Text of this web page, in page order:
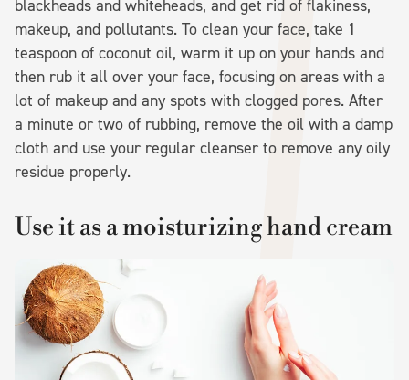
blackheads and whiteheads, and get rid of flakiness,
makeup, and pollutants. To clean your face, take 1
teaspoon of coconut oil, warm it up on your hands and
then rub it all over your face, focusing on areas with a
lot of makeup and any spots with clogged pores. After
a minute or two of rubbing, remove the oil with a damp
cloth and use your regular cleanser to remove any oily
residue properly.
Use it as a moisturizing hand cream